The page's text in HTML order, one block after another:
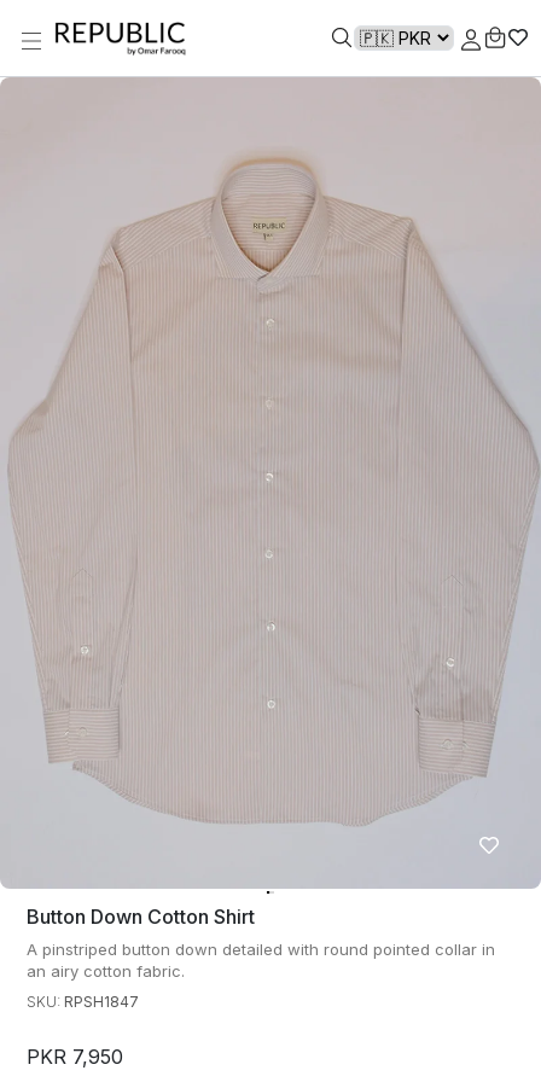
Button Down Cotton Shirt
A pinstriped button down detailed with round pointed collar in
an airy cotton fabric.
SKU: RPSH1847
PKR 7,950